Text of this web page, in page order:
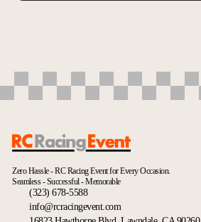
Zero Hassle - RC Racing Event for Every Occasion.
Seamless - Successful - Memorable
(323) 678-5588
info@rcracingevent.com